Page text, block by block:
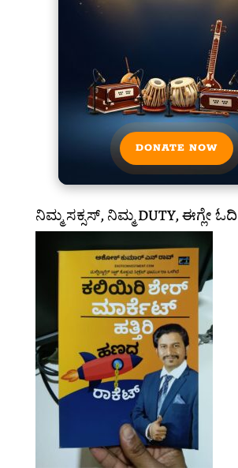
DONATE NOW
ನಿಮ್ಮ ಸಕ್ಸಸ್, ನಿಮ್ಮ DUTY, ಈಗ್ಲೇ ಓದಿ